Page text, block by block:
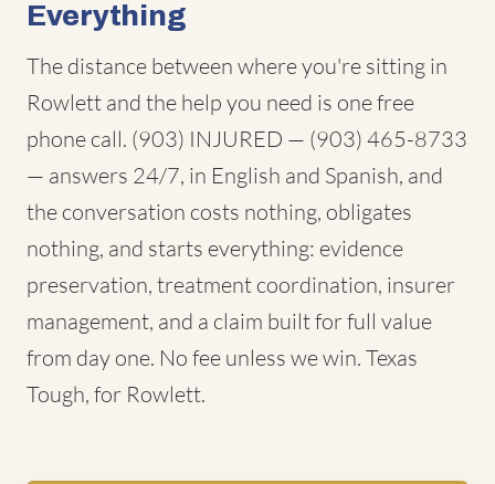
Everything
The distance between where you're sitting in
Rowlett and the help you need is one free
phone call. (903) INJURED — (903) 465-8733
— answers 24/7, in English and Spanish, and
the conversation costs nothing, obligates
nothing, and starts everything: evidence
preservation, treatment coordination, insurer
management, and a claim built for full value
from day one. No fee unless we win. Texas
Tough, for Rowlett.